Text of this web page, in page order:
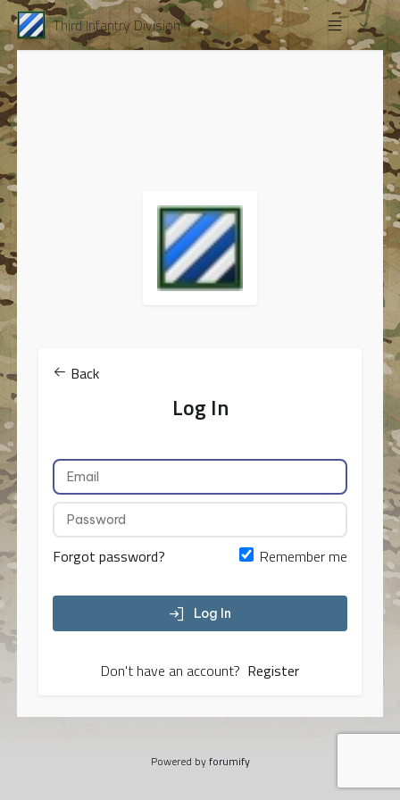
Third Infantry Division
Back
Log In
Forgot password? Remember me
Log In
Don't have an account? Register
Powered byforumify